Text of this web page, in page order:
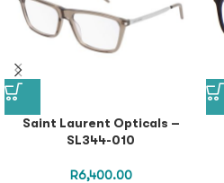
Saint Laurent Opticals –
SL344-010
R6,400.00